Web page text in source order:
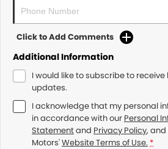
Click to Add Comments
Additional Information
I would like to subscribe to
updates.
I acknowledge that my personal
in accordance with our Personal
Statementand Privacy Policy,
Motors'Website Terms of Use. *